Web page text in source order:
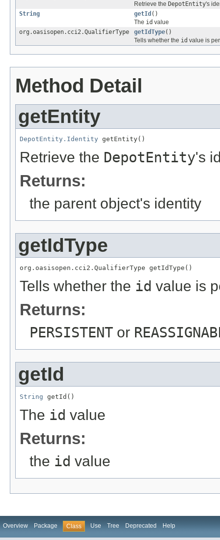
Retrieve the DepotEntity's
String
getId ()
The id value
org.oasisopen.cci2.QualifierType
getIdType()
Tells whether the id value is
Method Detail
getEntity
DepotEntity.Identity getEntity()
Retrieve the DepotEntity's
Returns:
the parent object's identity
getIdType
org.oasisopen.cci2.QualifierType getIdType()
Tells whether the id value is
Returns:
PERSISTENT or
getId
String getId()
The id value
Returns:
the id value
Overview Package Class Use Tree Deprecated Help